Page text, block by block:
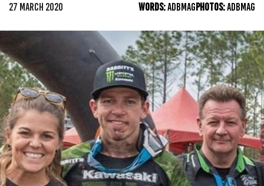
27 MARCH 2020 WORDS:ADBMAGPHOTOS:ADBMAG